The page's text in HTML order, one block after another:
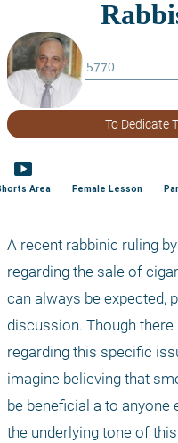
To Dedicate
smart_display
Area Female Lesson
A recent rabbinic ruling
regarding the sale of
can always be expected,
discussion. Though
regarding this specific
imagine believing that
be beneficial a to
the underlying tone of